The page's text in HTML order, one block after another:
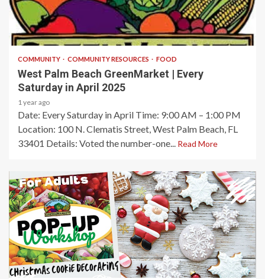
1 min read
COMMUNITY COMMUNITY RESOURCES FOOD
West Palm Beach GreenMarket | Every
Saturday in April 2025
1 year ago
Date: Every Saturday in April​ Time: 9:00 AM – 1:00 PM​
Location: 100 N. Clematis Street, West Palm Beach, FL
33401​ Details: Voted the number-one... Read More
1 min read